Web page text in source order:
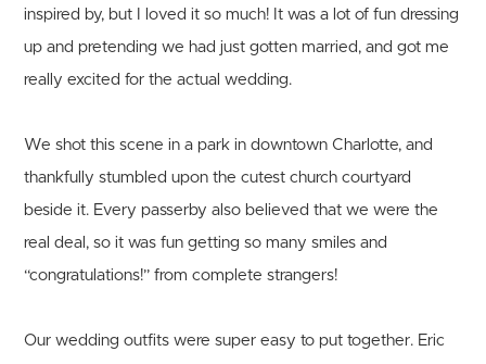
inspired by, but I loved it so much! It was a lot of fun dressing
up and pretending we had just gotten married, and got me
really excited for the actual wedding.
We shot this scene in a park in downtown Charlotte, and
thankfully stumbled upon the cutest church courtyard
beside it. Every passerby also believed that we were the
real deal, so it was fun getting so many smiles and
“congratulations!” from complete strangers!
Our wedding outfits were super easy to put together. Eric